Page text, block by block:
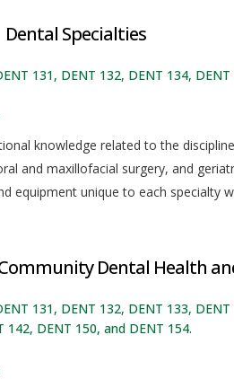
Dental Specialties
131, DENT 132, DENT 134,
knowledge related to the
and maxillofacial surgery, and
equipment unique to each specialty
Dental Health
131, DENT 132, DENT 133,
142, DENT 150, and DENT 154.